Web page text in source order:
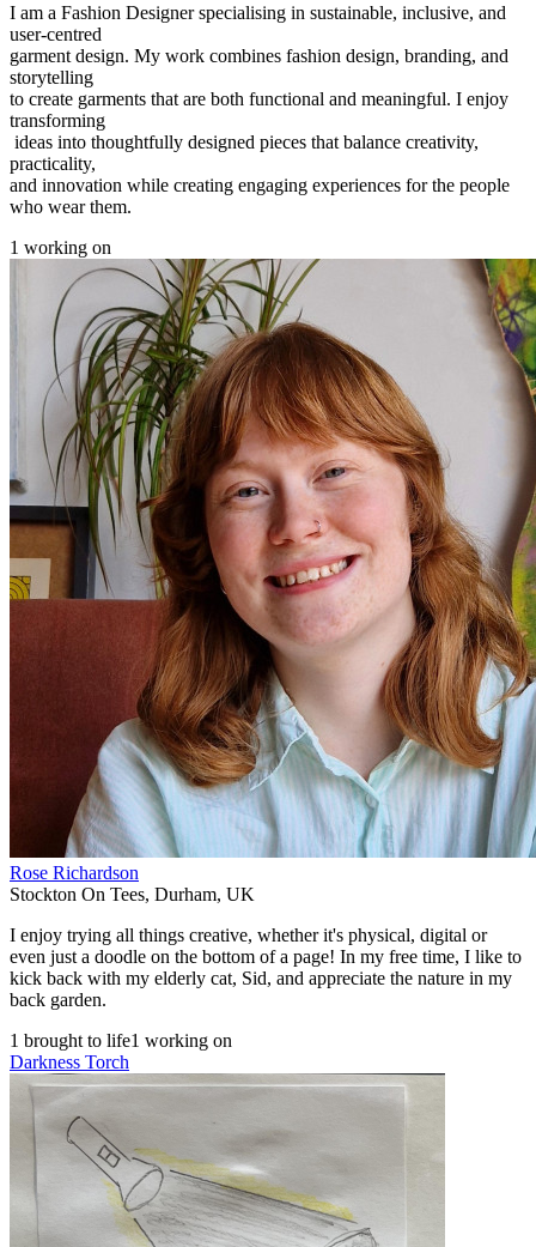
I am a Fashion Designer specialising in sustainable, inclusive, and
user-centred
garment design. My work combines fashion design, branding, and
storytelling
to create garments that are both functional and meaningful. I enjoy
transforming
ideas into thoughtfully designed pieces that balance creativity,
practicality,
and innovation while creating engaging experiences for the people
who wear them.
1 working on
Rose Richardson
Stockton On Tees, Durham, UK
I enjoy trying all things creative, whether it's physical, digital or
even just a doodle on the bottom of a page! In my free time, I like to
kick back with my elderly cat, Sid, and appreciate the nature in my
back garden.
1 brought to life1 working on
Darkness Torch